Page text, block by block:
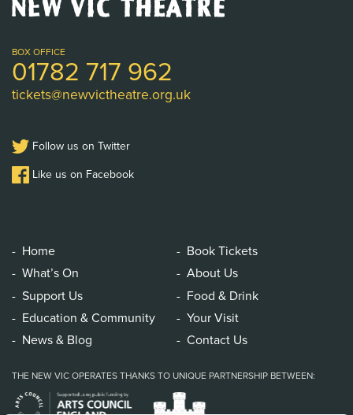
New
Vic
Logo
BOX OFFICE
01782 717 962
tickets@newvictheatre.org.uk
Follow us on Twitter
Like us on Facebook
Home
Book Tickets
What’s On
About Us
Support Us
Food & Drink
Education & Community
Your Visit
News & Blog
Contact Us
THE NEW VIC OPERATES THANKS TO UNIQUE PARTNERSHIP BETWEEN: